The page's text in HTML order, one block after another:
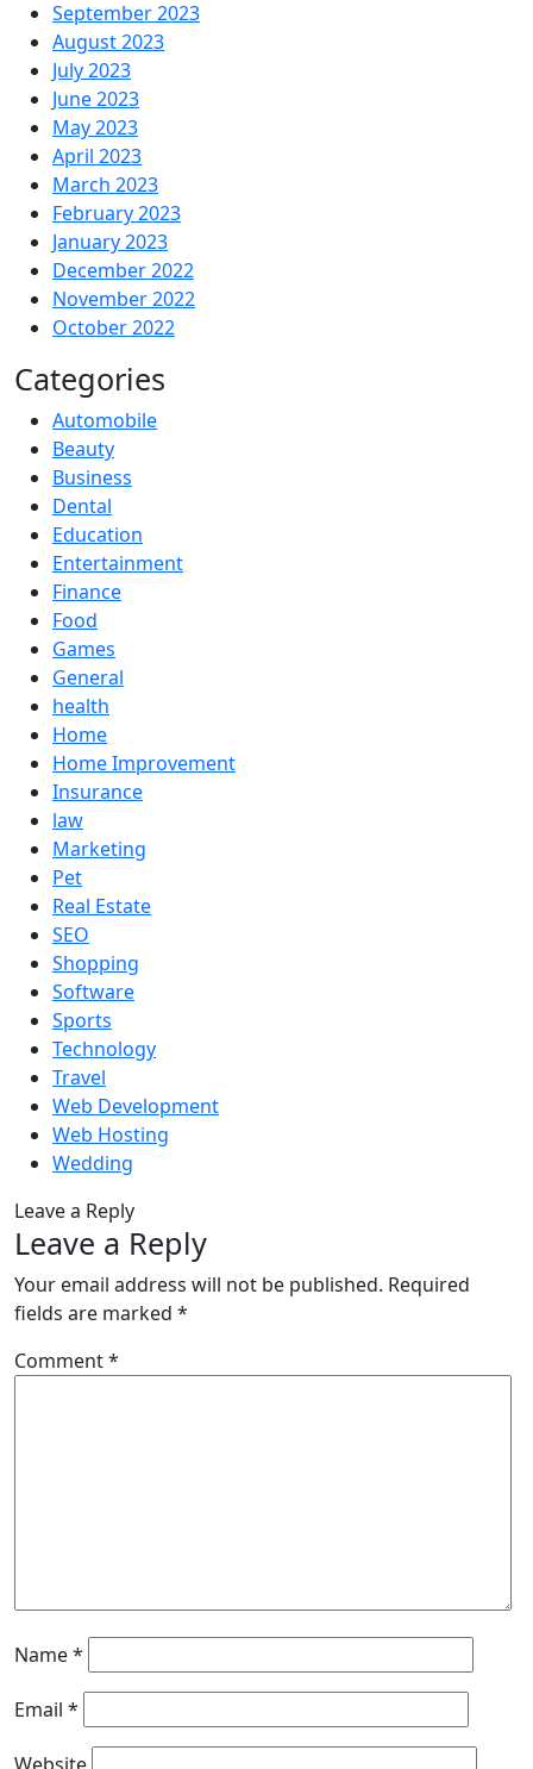
September 2023
August 2023
July 2023
June 2023
May 2023
April 2023
March 2023
February 2023
January 2023
December 2022
November 2022
October 2022
Categories
Automobile
Beauty
Business
Dental
Education
Entertainment
Finance
Food
Games
General
health
Home
Home Improvement
Insurance
law
Marketing
Pet
Real Estate
SEO
Shopping
Software
Sports
Technology
Travel
Web Development
Web Hosting
Wedding
Leave a Reply
Leave a Reply
Your email address will not be published. Required
fields are marked *
Comment*
Name*
Email *